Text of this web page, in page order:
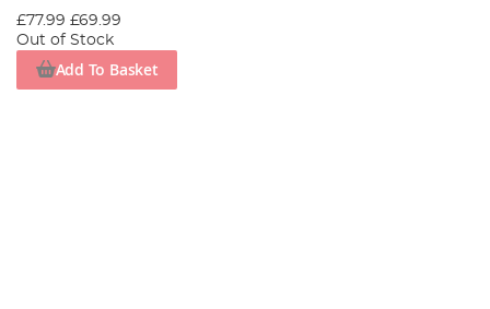
£77.99 £69.99
Out of Stock
Add To Basket